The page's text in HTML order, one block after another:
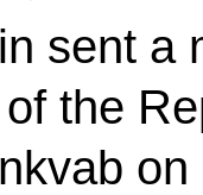
sent a
the